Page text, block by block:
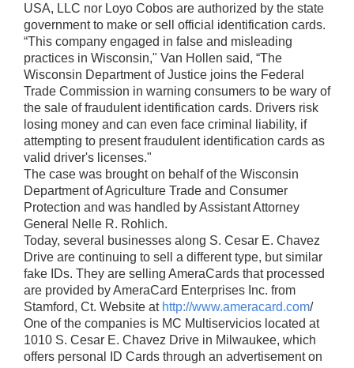
USA, LLC nor Loyo Cobos are authorized by the state
government to make or sell official identification cards.
“This company engaged in false and misleading
practices in Wisconsin," Van Hollen said, “The
Wisconsin Department of Justice joins the Federal
Trade Commission in warning consumers to be wary of
the sale of fraudulent identification cards. Drivers risk
losing money and can even face criminal liability, if
attempting to present fraudulent identification cards as
valid driver's licenses."
The case was brought on behalf of the Wisconsin
Department of Agriculture Trade and Consumer
Protection and was handled by Assistant Attorney
General Nelle R. Rohlich.
Today, several businesses along S. Cesar E. Chavez
Drive are continuing to sell a different type, but similar
fake IDs. They are selling AmeraCards that processed
are provided by AmeraCard Enterprises Inc. from
Stamford, Ct. Website at http://www.ameracard.com/
One of the companies is MC Multiservicios located at
1010 S. Cesar E. Chavez Drive in Milwaukee, which
offers personal ID Cards through an advertisement on